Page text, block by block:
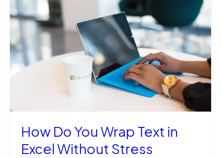
Scale
Pointer
in
EEZ
How Do You Wrap Text in
Excel Without Stress